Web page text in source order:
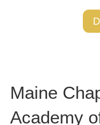
Maine
Academy